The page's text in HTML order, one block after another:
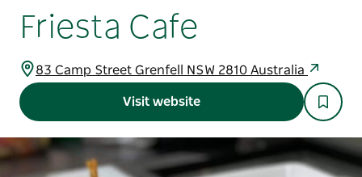
Friesta Cafe
83 Camp Street Grenfell NSW 2810 Australia
Visit website